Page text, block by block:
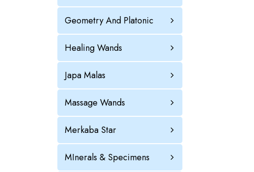
Geometry And Platonic
Healing Wands
Japa Malas
Massage Wands
Merkaba Star
MInerals & Specimens